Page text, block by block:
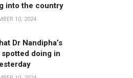
into the country
10, 2024
Dr Nandipha’s
doing in